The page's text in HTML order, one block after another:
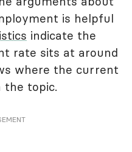
is helpful
indicate the
rate sits at around
where the current
the topic.